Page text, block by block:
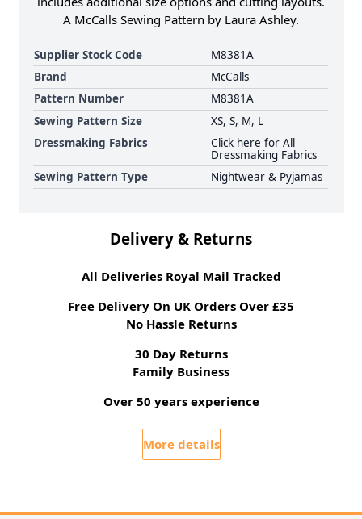
A McCalls Sewing Pattern by Laura Ashley.
Supplier Stock Code
M8381A
Brand
McCalls
Pattern Number
M8381A
Sewing Pattern Size
XS, S, M, L
Dressmaking Fabrics
Click here for All
Dressmaking Fabrics
Sewing Pattern Type
Nightwear & Pyjamas
Delivery & Returns
All Deliveries Royal Mail Tracked
Free Delivery On UK Orders Over £35
No Hassle Returns
30 Day Returns
Family Business
Over 50 years experience
More details